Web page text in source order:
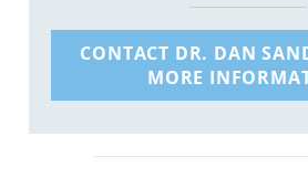
CONTACT DR. DAN
MORE